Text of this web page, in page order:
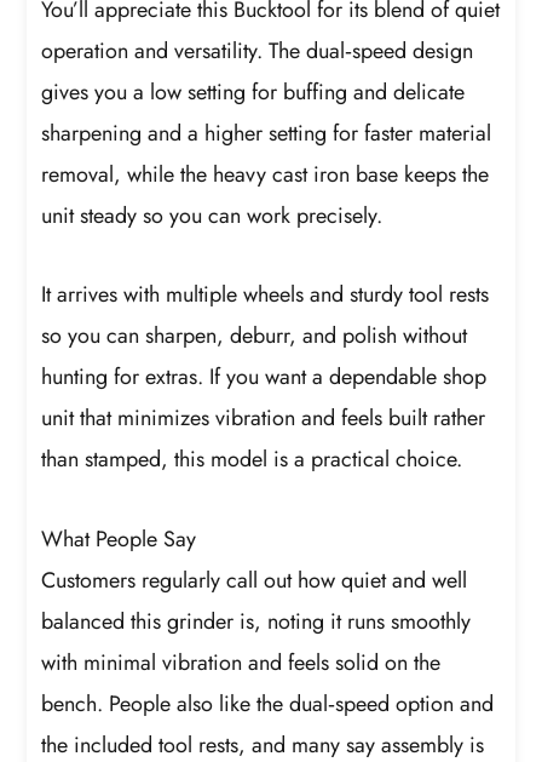
You’ll appreciate this Bucktool for its blend of quiet
operation and versatility. The dual‑speed design
gives you a low setting for buffing and delicate
sharpening and a higher setting for faster material
removal, while the heavy cast iron base keeps the
unit steady so you can work precisely.
It arrives with multiple wheels and sturdy tool rests
so you can sharpen, deburr, and polish without
hunting for extras. If you want a dependable shop
unit that minimizes vibration and feels built rather
than stamped, this model is a practical choice.
What People Say
Customers regularly call out how quiet and well
balanced this grinder is, noting it runs smoothly
with minimal vibration and feels solid on the
bench. People also like the dual‑speed option and
the included tool rests, and many say assembly is